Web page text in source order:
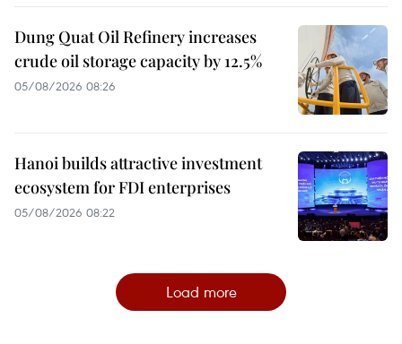
Dung Quat Oil Refinery increases
crude oil storage capacity by 12.5%
05/08/2026 08:26
Hanoi builds attractive investment
ecosystem for FDI enterprises
05/08/2026 08:22
Load more